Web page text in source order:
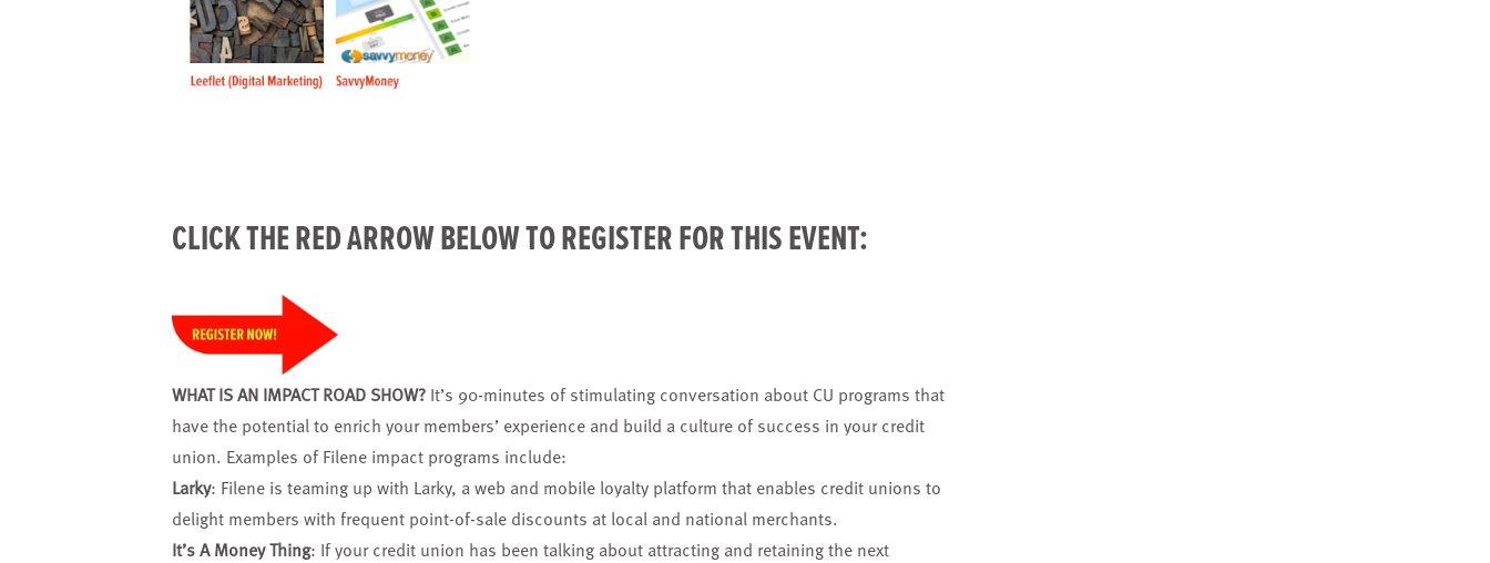
CLICK THE RED ARROW BELOW TO REGISTER FOR THIS EVENT:
WHAT IS AN IMPACT ROAD SHOW?It’s 90-minutes of stimulating conversation about CU programs that
have the potential to enrich your members’ experience and build a culture of success in your credit
union. Examples of Filene impact programs include:
Larky: Filene is teaming up with Larky, a web and mobile loyalty platform that enables credit unions to
delight members with frequent point-of-sale discounts at local and national merchants.
It’s A Money Thing: If your credit union has been talking about attracting and retaining the next